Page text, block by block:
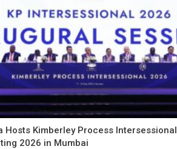
Hosts Kimberley Process Intersessional
2026 in Mumbai